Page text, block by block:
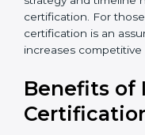
hiring, and training
•Audit Frequency:
conduct internal and
It’s advisable to get a
with the certification